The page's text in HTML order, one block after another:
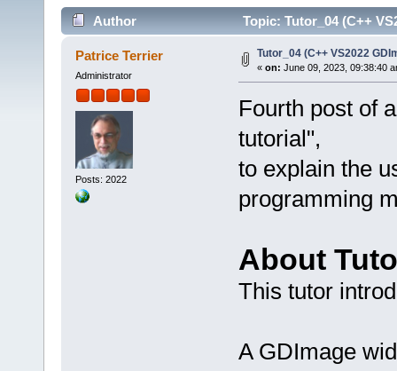
Author Topic: Tutor_04 (C++
Patrice Terrier
Administrator
Posts: 2022
Tutor_04 (C++ VS2022
« on: June 09, 2023, 09:38:40
Fourth post of
tutorial",
to explain the
programming
About
This tutor
A GDImage